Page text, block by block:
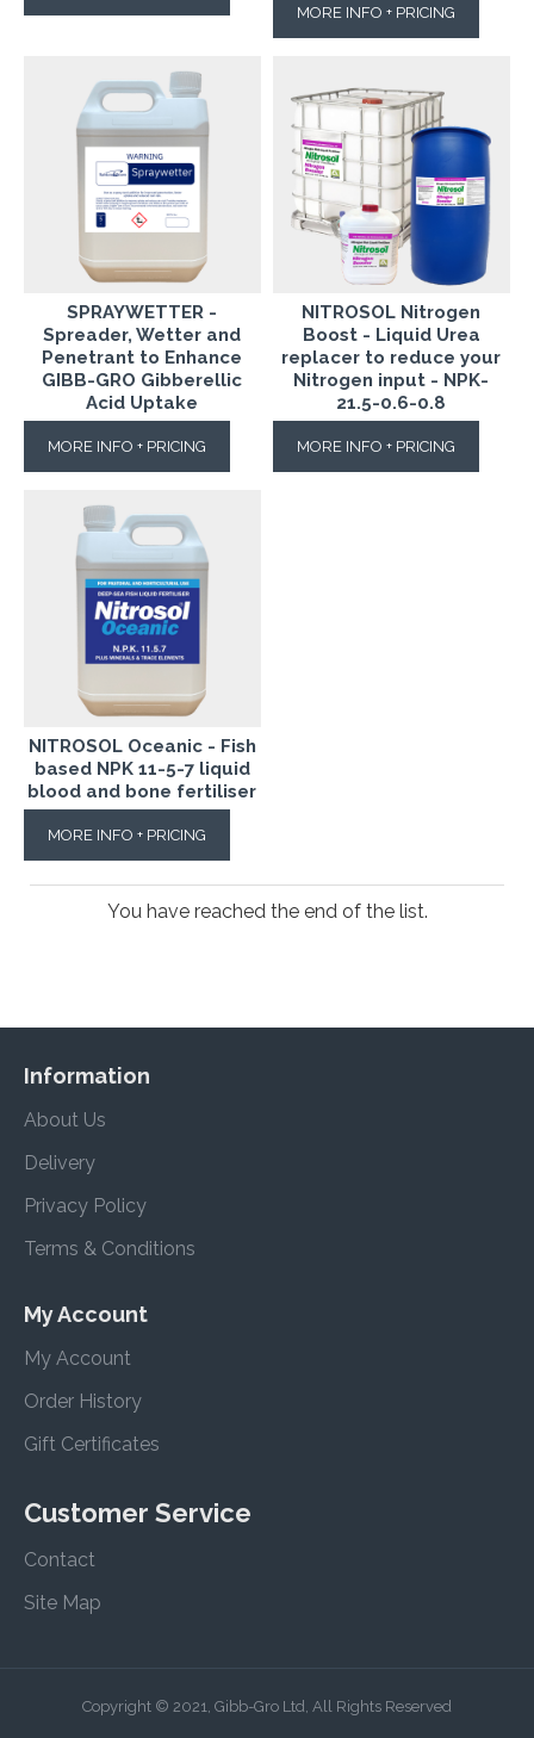
MORE INFO + PRICING
SPRAYWETTER -
Spreader, Wetter and
Penetrant to Enhance
GIBB-GRO Gibberellic
Acid Uptake
MORE INFO + PRICING
NITROSOL Nitrogen
Boost - Liquid Urea
replacer to reduce your
Nitrogen input - NPK-
21.5-0.6-0.8
MORE INFO + PRICING
NITROSOL Oceanic - Fish
based NPK 11-5-7 liquid
blood and bone fertiliser
MORE INFO + PRICING
You have reached the end of the list.
Information
About Us
Delivery
Privacy Policy
Terms & Conditions
My Account
My Account
Order History
Gift Certificates
Customer Service
Contact
Site Map
Copyright © 2021, Gibb-Gro Ltd, All Rights Reserved